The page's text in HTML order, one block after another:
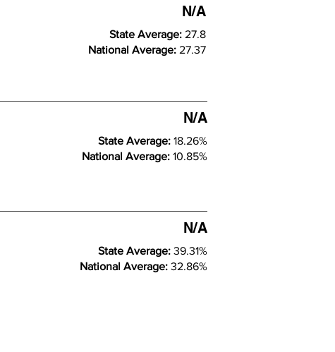
N/A
State Average: 27.8
National Average: 27.37
N/A
State Average: 18.26%
National Average: 10.85%
N/A
State Average: 39.31%
National Average: 32.86%